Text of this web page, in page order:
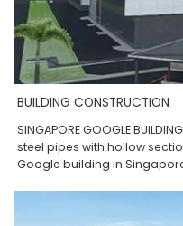
BUILDING CONSTRUCTION
SINGAPORE GOOGLE
steel pipes with hollow
Google building in